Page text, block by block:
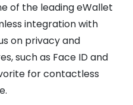
of the leading eWallet
integration with
on privacy and
such as Face ID and
for contactless